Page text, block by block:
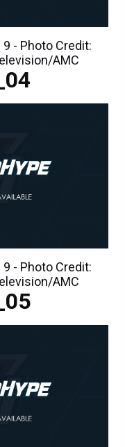
- Photo Credit:
AMC
- Photo Credit:
AMC